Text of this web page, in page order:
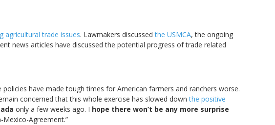
agricultural trade issues. Lawmakers discussedthe USMCA, the ongoing
news articles have discussed the potential progress of trade related
policies have made tough times for American farmers and ranchers worse.
concerned that this whole exercise has slowed downthe positive
only a few weeks ago. I hope there won’t be any more surprise
Agreement.”